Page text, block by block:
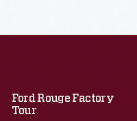
Ford Rouge Factory
Tour